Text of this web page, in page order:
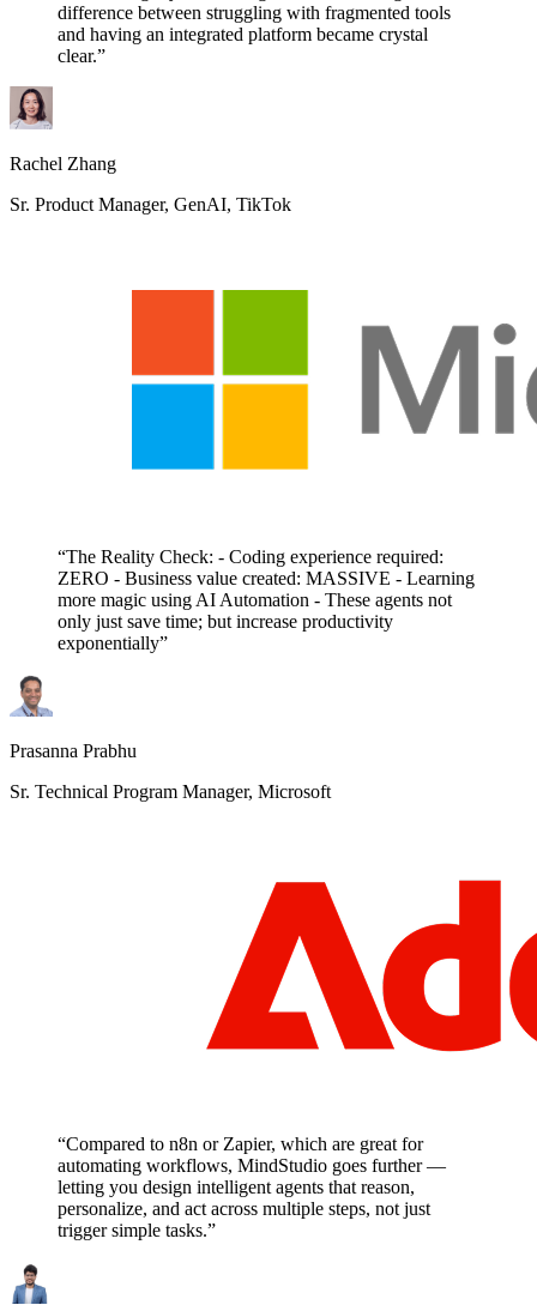
difference between struggling with fragmented tools
and having an integrated platform became crystal
clear.”
Rachel Zhang
Sr. Product Manager, GenAI, TikTok
“The Reality Check: - Coding experience required:
ZERO - Business value created: MASSIVE - Learning
more magic using AI Automation - These agents not
only just save time; but increase productivity
exponentially”
Prasanna Prabhu
Sr. Technical Program Manager, Microsoft
“Compared to n8n or Zapier, which are great for
automating workflows, MindStudio goes further —
letting you design intelligent agents that reason,
personalize, and act across multiple steps, not just
trigger simple tasks.”